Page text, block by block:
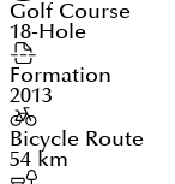
Golf Course
18-Hole
Formation
2013
Bicycle Route
54 km